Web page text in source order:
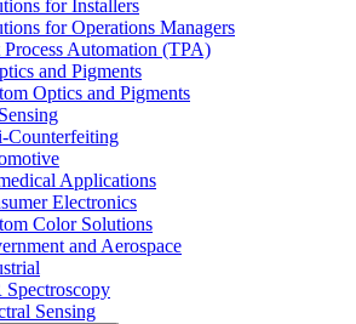
for Installers
for Operations Managers
Process Automation (TPA)
and Pigments
Optics and Pigments
Counterfeiting
Applications
Electronics
Color Solutions
and Aerospace
Sensing